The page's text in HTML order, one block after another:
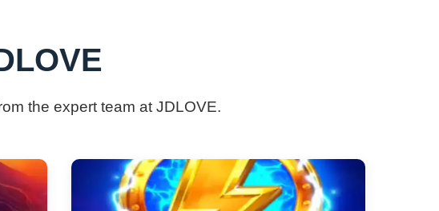
the expert team at ​JDLOVE.